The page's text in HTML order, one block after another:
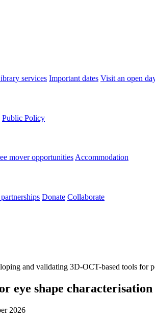
services Important dates Visit an open
Public Policy
mover opportunities Accommodation
Donate Collaborate
and validating 3D-OCT-based tools for
eye shape characterisation
2026